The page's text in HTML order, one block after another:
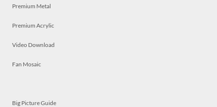
Premium Metal
Premium Acrylic
Video Download
Fan Mosaic
Big Picture Guide